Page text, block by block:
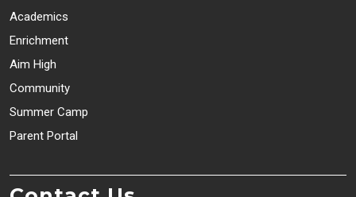
Academics
Enrichment
Aim High
Community
Summer Camp
Parent Portal